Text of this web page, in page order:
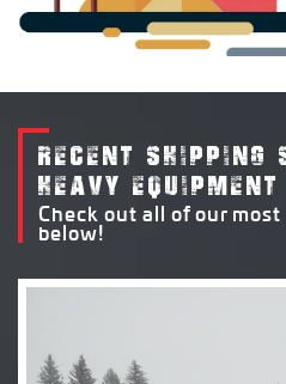
RECENT SHIPPING
HEAVY EQUIPMENT
Check out all of our
below!